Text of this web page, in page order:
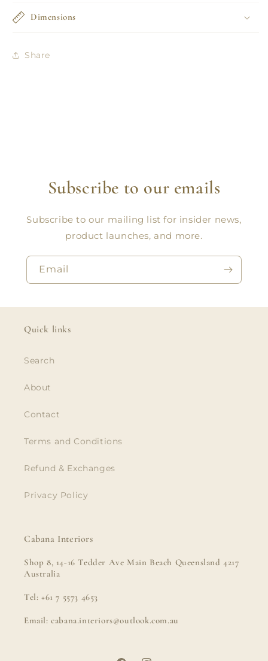
Dimensions
Share
Subscribe to our emails
Subscribe to our mailing list for insider news,
product launches, and more.
Email
Quick links
Search
About
Contact
Terms and Conditions
Refund & Exchanges
Privacy Policy
Cabana Interiors
Shop 8, 14-16 Tedder Ave Main Beach Queensland 4217
Australia
Tel: +61 7 5573 4653
Email: cabana.interiors@outlook.com.au